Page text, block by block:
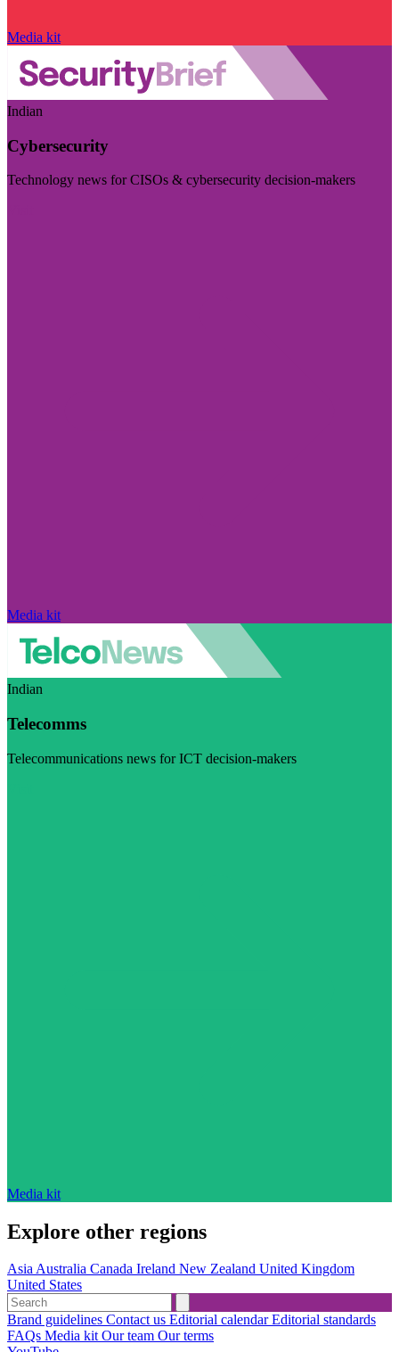
Media kit
Indian
Cybersecurity
Technology news for CISOs & cybersecurity decision-makers
Media kit
Indian
Telecomms
Telecommunications news for ICT decision-makers
Media kit
Explore other regions
AsiaAustralia Canada Ireland New Zealand United Kingdom
United States
Brand guidelines Contact us Editorial calendarEditorial standards
FAQs Media kitOur team Our terms